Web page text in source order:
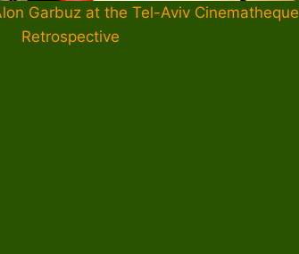
Garbuz at the Tel-Aviv Cinematheque
Retrospective